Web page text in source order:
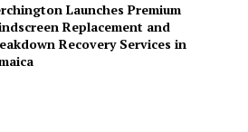
Launches Premium
Replacement and
Recovery Services in